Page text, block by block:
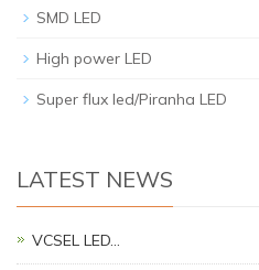
SMD LED
High power LED
Super flux led/Piranha LED
LATEST NEWS
VCSEL LED…